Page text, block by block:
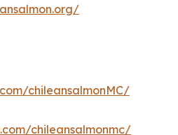
chileansalmonMC/
chileansalmonmc/